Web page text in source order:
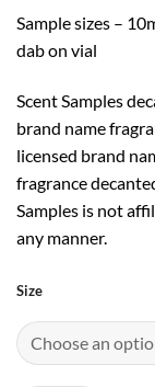
Sample sizes –
dab on vial
Scent Samples
brand name
licensed brand
fragrance
Samples is not
any manner.
Size